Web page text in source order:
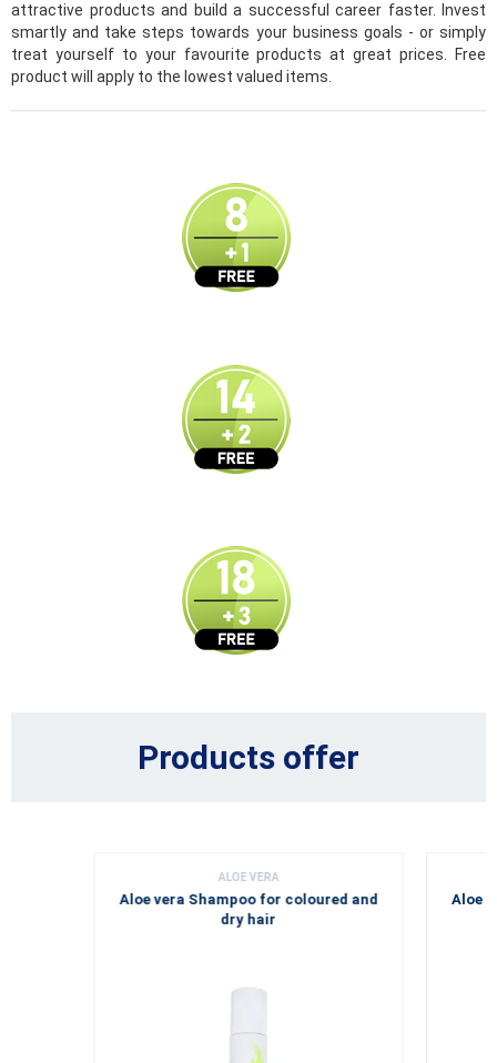
attractive products and build a successful career faster. Invest
smartly and take steps towards your business goals - or simply
treat yourself to your favourite products at great prices. Free
product will apply to the lowest valued items.
Products offer
ALOE VERA
Aloe vera Shampoo for coloured and
dry hair
Aloe